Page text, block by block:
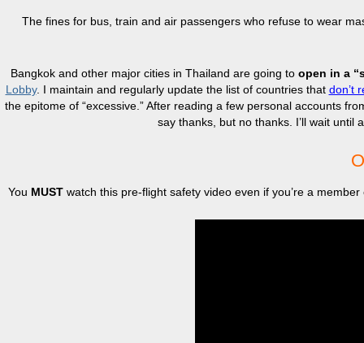
The fines for bus, train and air passengers who refuse to wear
Bangkok and other major cities in Thailand are going to open in a
Lobby. I maintain and regularly update the list of countries that don’t
the epitome of “excessive.” After reading a few personal accounts
say thanks, but no thanks. I’ll wait
You MUST watch this pre-flight safety video even if you’re a